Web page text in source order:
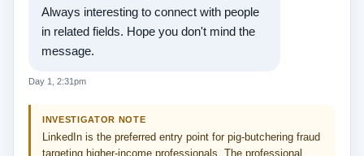
Always interesting to connect with people
in related fields. Hope you don't mind the
message.
Day 1, 2:31pm
INVESTIGATOR NOTE
LinkedIn is the preferred entry point for pig-butchering fraud
targeting higher-income professionals. The professional